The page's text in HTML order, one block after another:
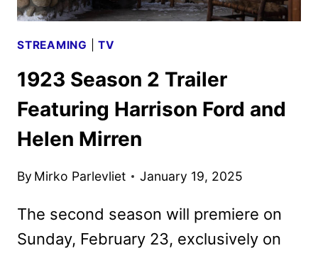
STREAMING |TV
1923 Season 2 Trailer
Featuring Harrison Ford and
Helen Mirren
By Mirko Parlevliet January 19, 2025
The second season will premiere on
Sunday, February 23, exclusively on